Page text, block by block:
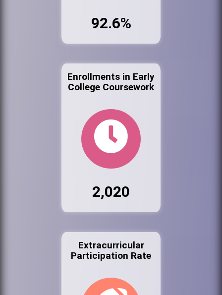
92.6%
Enrollments in Early
College Coursework
2,020
Extracurricular
Participation Rate